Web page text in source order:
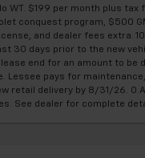
WT. $199 per month plus
conquest program, $500
and dealer fees extra.
30 days prior to the new
end for an amount to
Lessee pays for
retail delivery by 8/31/26.
See dealer for complete